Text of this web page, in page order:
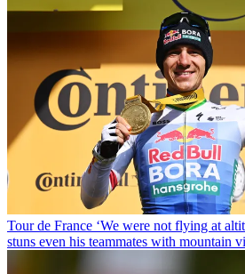
Tour de France ‘We were not flying at
stuns even his teammates with mountain